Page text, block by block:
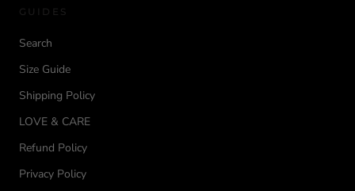
GUIDES
Search
Size Guide
Shipping Policy
LOVE & CARE
Refund Policy
Privacy Policy